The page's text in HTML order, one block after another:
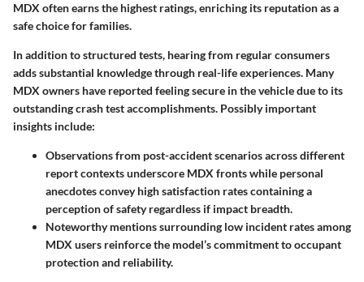
MDX often earns the highest ratings, enriching its reputation as a
safe choice for families.
In addition to structured tests, hearing from regular consumers
adds substantial knowledge through real-life experiences. Many
MDX owners have reported feeling secure in the vehicle due to its
outstanding crash test accomplishments. Possibly important
insights include:
Observations from post-accident scenarios across different
report contexts underscore MDX fronts while personal
anecdotes convey high satisfaction rates containing a
perception of safety regardless if impact breadth.
Noteworthy mentions surrounding low incident rates among
MDX users reinforce the model’s commitment to occupant
protection and reliability.